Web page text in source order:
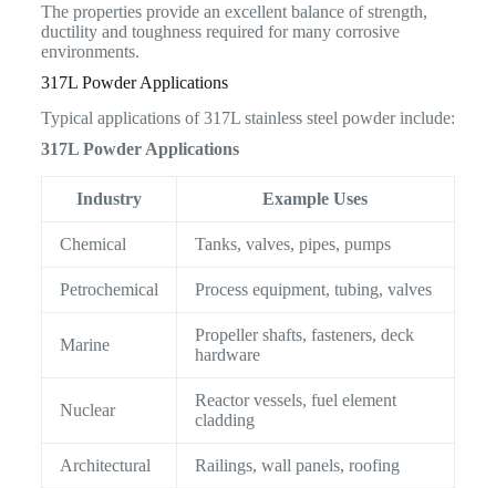
The properties provide an excellent balance of strength,
ductility and toughness required for many corrosive
environments.
317L Powder Applications
Typical applications of 317L stainless steel powder include:
317L Powder Applications
Industry Example Uses
Chemical Tanks, valves, pipes, pumps
Petrochemical Process equipment, tubing, valves
Marine
Propeller shafts, fasteners, deck
hardware
Nuclear
Reactor vessels, fuel element
cladding
Architectural Railings, wall panels, roofing